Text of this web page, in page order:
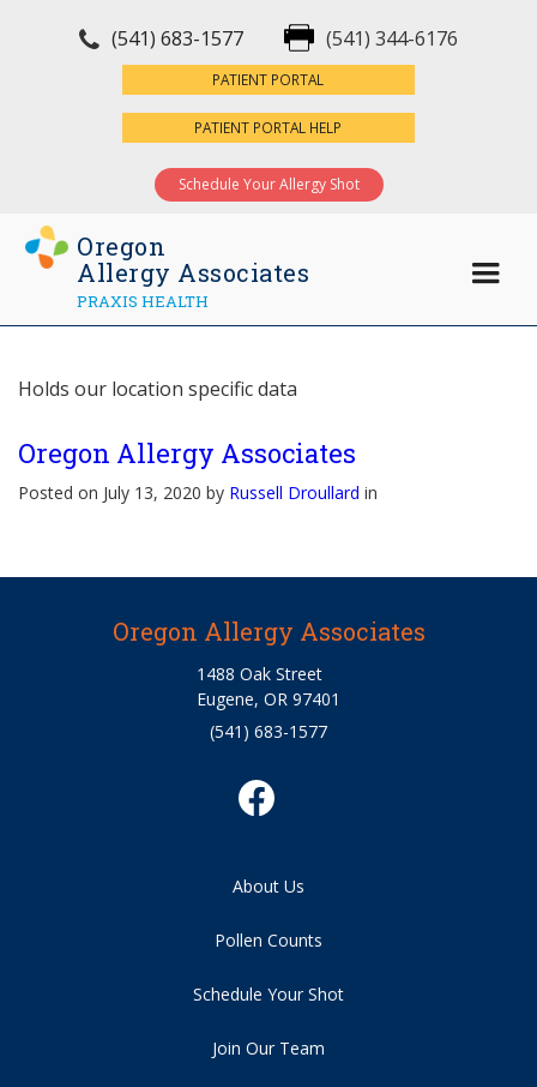
(541) 683-1577 (541) 344-6176
PATIENT PORTAL
PATIENT PORTAL HELP
Schedule Your Allergy Shot
Oregon
Allergy Associates
PRAXIS HEALTH
Holds our location specific data
Oregon Allergy Associates
Posted on July 13, 2020 by Russell Droullard in
Oregon Allergy Associates
1488 Oak Street
Eugene, OR 97401
(541) 683-1577
About Us
Pollen Counts
Schedule Your Shot
Join Our Team